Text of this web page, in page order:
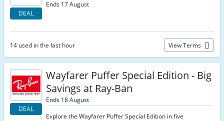
DEAL
Ends 17 August
14 used in the last hour View Terms
DEAL
Wayfarer Puffer Special Edition - Big
Savings at Ray-Ban
Ends 18 August
Explore the Wayfarer Puffer Special Edition in five